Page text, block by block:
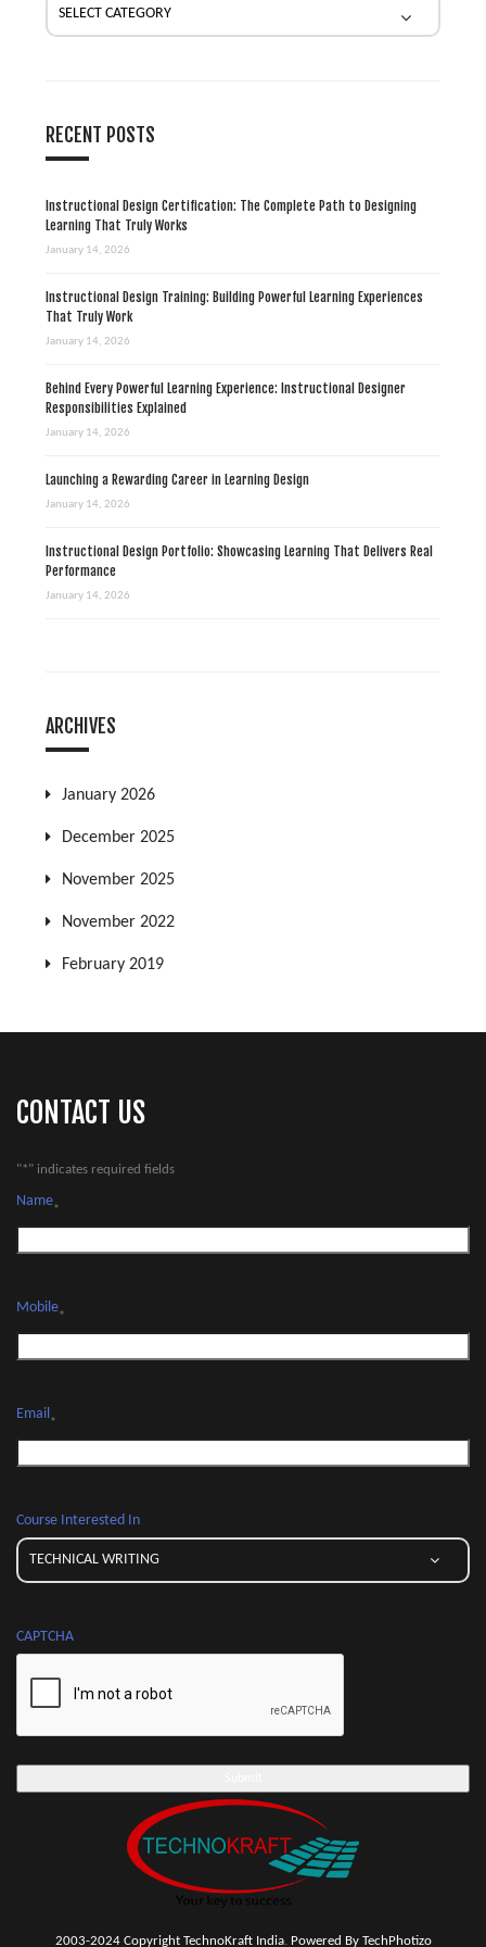
o
RECENT POSTS
Instructional Design Certification: The Complete Path to Designing
Learning That Truly Works
January 14, 2026
Instructional Design Training: Building Powerful Learning Experiences
That Truly Work
January 14, 2026
Behind Every Powerful Learning Experience: Instructional Designer
Responsibilities Explained
January 14, 2026
Launching a Rewarding Career in Learning Design
January 14, 2026
Instructional Design Portfolio: Showcasing Learning That Delivers Real
Performance
January 14, 2026
ARCHIVES
January 2026
December 2025
November 2025
November 2022
February 2019
CONTACT US
"*" indicates required fields
Name
*
Mobile
*
Email
*
Course Interested In
CAPTCHA
2003-2024 Copyright TechnoKraft India. Powered By TechPhotizo